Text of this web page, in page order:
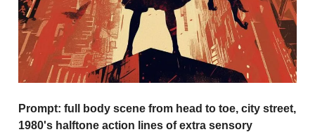
Prompt: full body scene from head to toe, city street,
1980's halftone action lines of extra sensory